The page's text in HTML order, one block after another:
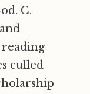
C.
reading
culled